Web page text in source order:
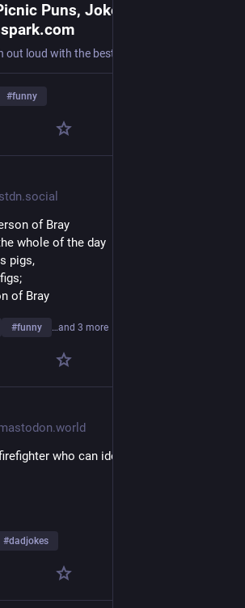
Puns, Jokes & One-
#funny
of Bray
whole of the day
pigs,
of Bray
#funny …and 3 more
who can identify different type of
#dadjokes